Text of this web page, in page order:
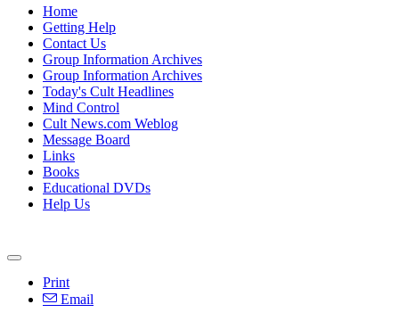
Home
Getting Help
Contact Us
Group Information Archives
Group Information Archives
Today's Cult Headlines
Mind Control
Cult News.com Weblog
Message Board
Links
Books
Educational DVDs
Help Us
Print
Email